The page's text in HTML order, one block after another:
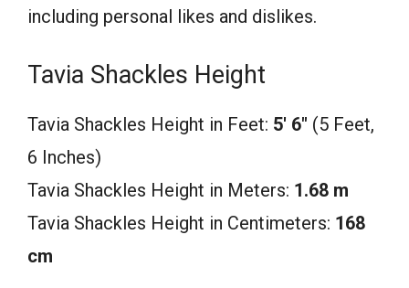
including personal likes and dislikes.
Tavia Shackles Height
Tavia Shackles Height in Feet: 5′ 6″ (5 Feet,
6 Inches)
Tavia Shackles Height in Meters: 1.68 m
Tavia Shackles Height in Centimeters: 168
cm